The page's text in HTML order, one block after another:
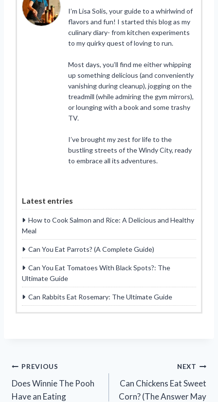
I’m Lisa Solis, your guide to a whirlwind of
flavors and fun! I started this blog as my
culinary diary- from kitchen experiments
to my quirky quest of loving to run.
Most days, you’ll find me either whipping
up something delicious (and conveniently
vanishing during cleanup), jogging on the
treadmill (while admiring the gym mirrors),
or lounging with a book and some trashy
TV.
I’ve brought my zest for life to the
bustling streets of the Windy City, ready
to embrace all its adventures.
Latest entries
How to Cook Salmon and Rice: A Delicious and Healthy
Meal
Can You Eat Parrots? (A Complete Guide)
Can You Eat Tomatoes With Black Spots?: The
Ultimate Guide
Can Rabbits Eat Rosemary: The Ultimate Guide
Post
navigation
PREVIOUS
Does Winnie The Pooh
Have an Eating
NEXT
Can Chickens Eat Sweet
Corn? (The Answer May